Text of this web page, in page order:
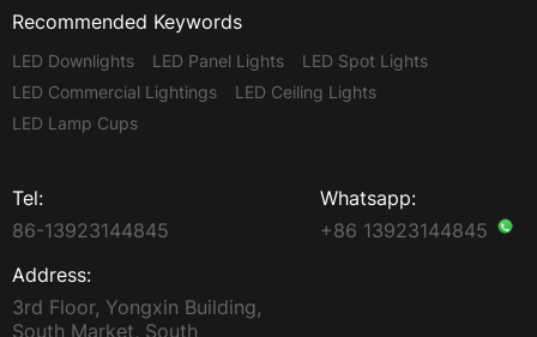
Recommended Keywords
LED Downlights LED Panel Lights
LED Spot Lights
LED Commercial Lightings
LED Ceiling Lights
LED Lamp Cups
Tel:
86-13923144845
Whatsapp:
+86 13923144845
Address:
3rd Floor, Yongxin Building,
South Market, South